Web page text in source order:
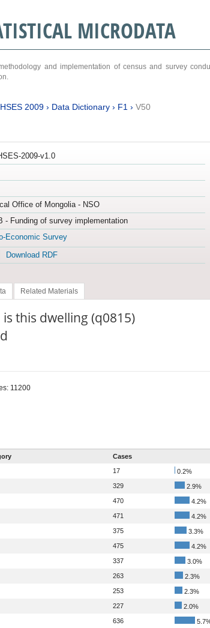
MICRODATA
and implementation of census and survey
HSES 2009› Data Dictionary› F1 › V50
2009-v1.0
Office of Mongolia - NSO
- Funding of survey implementation
Economic Survey
Download RDF
Related Materials
this dwelling (q0815)
11200
Cases
17
0.2%
329
2.9%
470
4.2%
471
4.2%
375
3.3%
475
4.2%
337
3.0%
263
2.3%
253
2.3%
227
2.0%
636